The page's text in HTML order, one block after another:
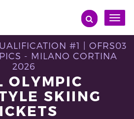
Toggle
#1 | OFRS03
- MILANO CORTINA
2026
OLYMPIC
SKIING